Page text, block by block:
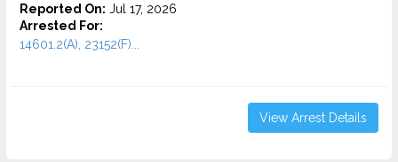
Reported On: Jul 17, 2026
Arrested For:
14601.2(A), 23152(F)...
View Arrest Details